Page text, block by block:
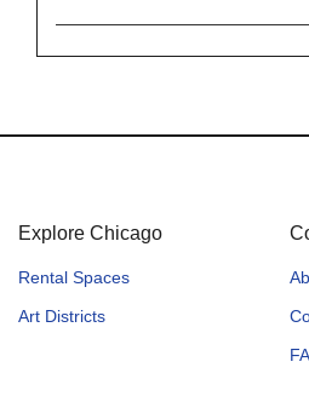
Explore Chicago
Rental Spaces
Art Districts